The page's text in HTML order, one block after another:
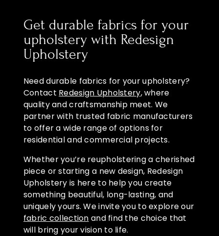
Get durable fabrics for your
upholstery with Redesign
Upholstery
Need durable fabrics for your upholstery?
Contact Redesign Upholstery, where
quality and craftsmanship meet. We
partner with trusted fabric manufacturers
to offer a wide range of options for
residential and commercial projects.
Whether you’re reupholstering a cherished
piece or starting a new design, Redesign
Upholstery is here to help you create
something beautiful, long-lasting, and
uniquely yours. We invite you to explore our
fabric collection and find the choice that
will bring your vision to life.